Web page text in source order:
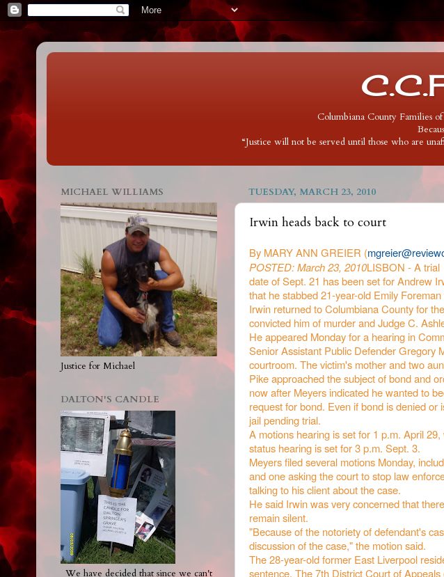
Columbiana County Families
“Justice will not be served until those who are
TUESDAY, MARCH 23, 2010
Irwin heads back to court
By MARY ANN GREIER (
POSTED: March 23, 2010LISBON - A trial
date of Sept. 21 has been set for Andrew
that he stabbed 21-year-old Emily
Irwin returned to Columbiana County for
convicted him of murder and Judge C.
He appeared Monday for a hearing in
Senior Assistant Public Defender Gregory
courtroom. The victim's mother and two
Pike approached the subject of bond and
now after Meyers indicated he wanted to
request for bond. Even if bond is denied
jail pending trial.
A motions hearing is set for 1 p.m. April
status hearing is set for 3 p.m. Sept. 3.
Meyers filed several motions Monday,
and one asking the court to stop law
talking to his client about the case.
He said Irwin was very concerned that
remain silent.
"Because of the notoriety of defendant's
discussion of the case," the motion said.
The 28-year-old former East Liverpool
sentence. The 7th District Court of
MICHAEL WILLIAMS
Justice for Michael
DALTON'S CANDLE
We have decided that since we can't